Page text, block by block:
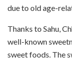
due to old age-
Thanks to Sahu,
well-known
sweet foods. The